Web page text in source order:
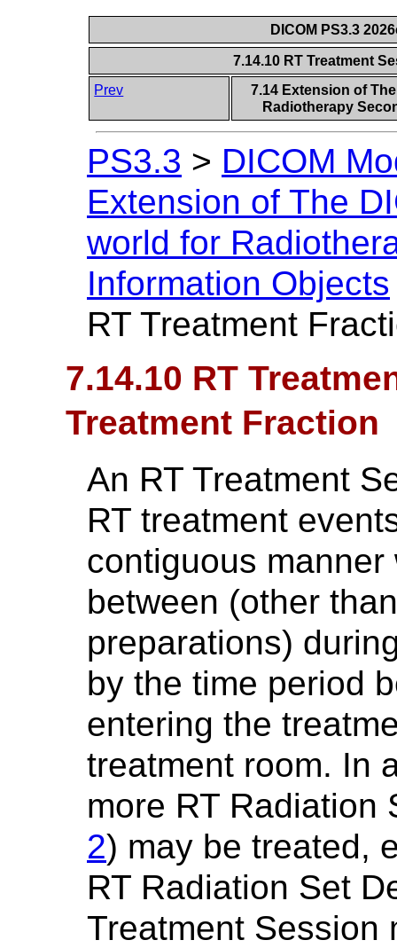
DICOM PS3.3
7.14.10 RT Treatment
Prev
7.14 Extension of
Radiotherapy
PS3.3 > DICOM
Extension of The
world for
Information Objects
RT Treatment
7.14.10 RT
Treatment Fraction
An RT Treatment
RT treatment
contiguous
between (other
preparations)
by the time period
entering the
treatment room. In
more RT
2) may be treated,
RT Radiation Set
Treatment Session